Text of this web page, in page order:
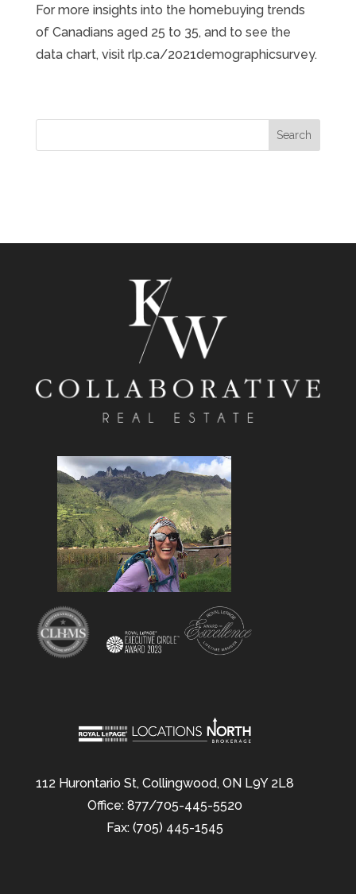
For more insights into the homebuying trends
of Canadians aged 25 to 35, and to see the
data chart, visit rlp.ca/2021demographicsurvey.
112 Hurontario St, Collingwood, ON L9Y 2L8
Office: 877/705-445-5520
Fax: (705) 445-1545